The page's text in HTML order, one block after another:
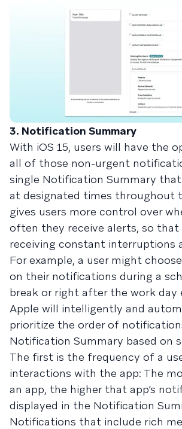
3. Notification Summary
With iOS 15, users will have the
all of those non-urgent
single Notification Summary
at designated times throughout
gives users more control over
often they receive alerts, so that
receiving constant interruptions
For example, a user might
on their notifications during a
break or right after the work day
Apple will intelligently and
prioritize the order of
Notification Summary based on
The first is the frequency of a
interactions with the app: The
an app, the higher that app’s
displayed in the Notification
Notifications that include rich